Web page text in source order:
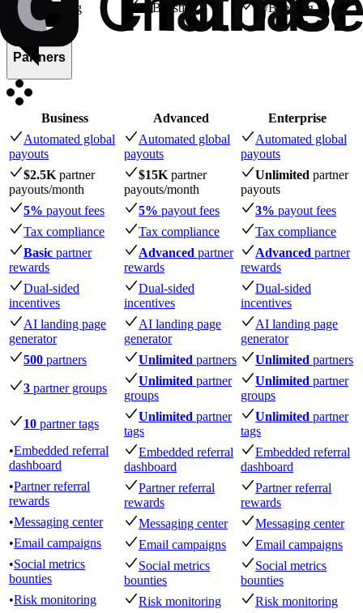
A/B testing
A/B testing A/B testing
Partners
Business Advanced
Enterprise
Automated global
payouts
Automated global
payouts
Automated global
payouts
$2.5K partner
payouts/month
$15K partner
payouts/month
Unlimited partner
payouts
5% payout fees 5% payout fees 3% payout fees
Tax compliance
Tax compliance
Tax compliance
Basic partner
rewards
Advanced partner
rewards
Advanced partner
rewards
Dual-sided
incentives
Dual-sided
incentives
Dual-sided
incentives
AI landing page
generator
AI landing page
generator
AI landing page
generator
500 partners Unlimited partners Unlimited partners
3 partner groups
Unlimited partner
groups
Unlimited partner
groups
10 partner tags
Unlimited partner
tags
Unlimited partner
tags
•Embedded referral
dashboard
Embedded referral
dashboard
Embedded referral
dashboard
•Partner referral
rewards
Partner referral
rewards
Partner referral
rewards
•Messaging center Messaging center
Messaging center
•Email campaigns Email campaigns
Email campaigns
•Social metrics
bounties
Social metrics
bounties
Social metrics
bounties
•Risk monitoring Risk monitoring
Risk monitoring